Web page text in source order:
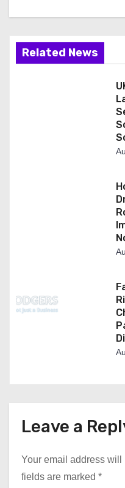
Related News
Leave a
Your email address will
fields are marked *